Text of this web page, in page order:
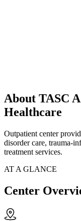
About TASC
Healthcare
Outpatient center
disorder care, trauma-
treatment services.
AT A GLANCE
Center